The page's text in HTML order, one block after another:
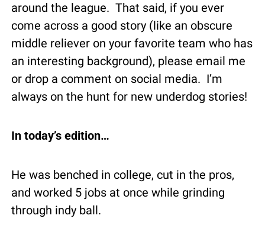
around the league.  That said, if you ever
come across a good story (like an obscure
middle reliever on your favorite team who has
an interesting background), please email me
or drop a comment on social media.  I’m
always on the hunt for new underdog stories!
In today’s edition…
He was benched in college, cut in the pros,
and worked 5 jobs at once while grinding
through indy ball.